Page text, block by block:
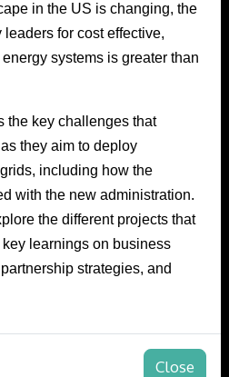
in the US is changing, the
for cost effective,
systems is greater than
the key challenges that
they aim to deploy
including how the
with the new administration.
the different projects that
learnings on business
strategies, and
Close